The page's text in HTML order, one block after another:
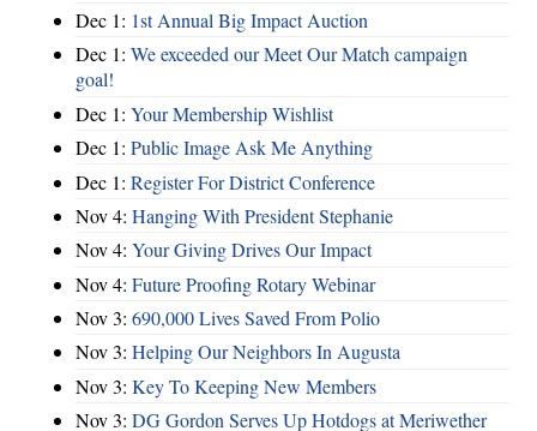
Dec 1: 1st Annual Big Impact Auction
Dec 1: We exceeded our Meet Our Match campaign
goal!
Dec 1: Your Membership Wishlist
Dec 1: Public Image Ask Me Anything
Dec 1: Register For District Conference
Nov 4: Hanging With President Stephanie
Nov 4: Your Giving Drives Our Impact
Nov 4: Future Proofing Rotary Webinar
Nov 3: 690,000 Lives Saved From Polio
Nov 3: Helping Our Neighbors In Augusta
Nov 3: Key To Keeping New Members
Nov 3: DG Gordon Serves Up Hotdogs at Meriwether